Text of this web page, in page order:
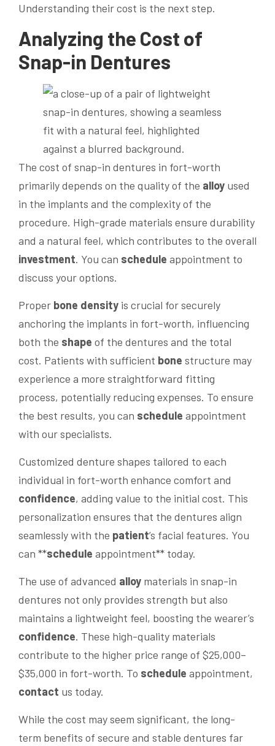
Understanding their cost is the next step.
Analyzing the Cost of
Snap-in Dentures
The cost of snap-in dentures in fort-worth
primarily depends on the quality of the alloy used
in the implants and the complexity of the
procedure. High-grade materials ensure durability
and a natural feel, which contributes to the overall
investment. You can schedule appointment to
discuss your options.
Proper bone density is crucial for securely
anchoring the implants in fort-worth, influencing
both the shape of the dentures and the total
cost. Patients with sufficient bone structure may
experience a more straightforward fitting
process, potentially reducing expenses. To ensure
the best results, you can schedule appointment
with our specialists.
Customized denture shapes tailored to each
individual in fort-worth enhance comfort and
confidence, adding value to the initial cost. This
personalization ensures that the dentures align
seamlessly with the patient’s facial features. You
can **schedule appointment** today.
The use of advanced alloy materials in snap-in
dentures not only provides strength but also
maintains a lightweight feel, boosting the wearer’s
confidence. These high-quality materials
contribute to the higher price range of $25,000–
$35,000 in fort-worth. To schedule appointment,
contact us today.
While the cost may seem significant, the long-
term benefits of secure and stable dentures far